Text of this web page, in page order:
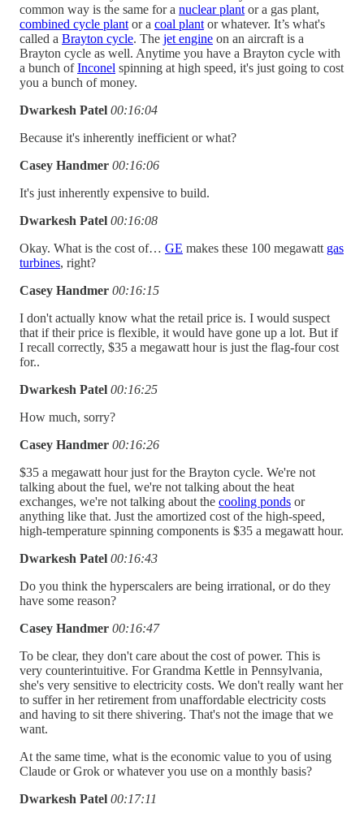
common way is the same for a nuclear plantor a gas plant,
combined cycle plantor a coal plantor whatever. It’s what's
called a Brayton cycle. The jet engine on an aircraft is a
Brayton cycle as well. Anytime you have a Brayton cycle with
a bunch ofInconel spinning at high speed, it's just going to cost
you a bunch of money.
Dwarkesh Patel 00:16:04
Because it's inherently inefficient or what?
Casey Handmer 00:16:06
It's just inherently expensive to build.
Dwarkesh Patel 00:16:08
Okay. What is the cost of… GE makes these 100 megawatt gas
turbines, right?
Casey Handmer 00:16:15
I don't actually know what the retail price is. I would suspect
that if their price is flexible, it would have gone up a lot. But if
I recall correctly, $35 a megawatt hour is just the flag-four cost
for..
Dwarkesh Patel 00:16:25
How much, sorry?
Casey Handmer 00:16:26
$35 a megawatt hour just for the Brayton cycle. We're not
talking about the fuel, we're not talking about the heat
exchanges, we're not talking about the cooling ponds or
anything like that. Just the amortized cost of the high-speed,
high-temperature spinning components is $35 a megawatt hour.
Dwarkesh Patel 00:16:43
Do you think the hyperscalers are being irrational, or do they
have some reason?
Casey Handmer 00:16:47
To be clear, they don't care about the cost of power. This is
very counterintuitive. For Grandma Kettle in Pennsylvania,
she's very sensitive to electricity costs. We don't really want her
to suffer in her retirement from unaffordable electricity costs
and having to sit there shivering. That's not the image that we
want.
At the same time, what is the economic value to you of using
Claude or Grok or whatever you use on a monthly basis?
Dwarkesh Patel 00:17:11